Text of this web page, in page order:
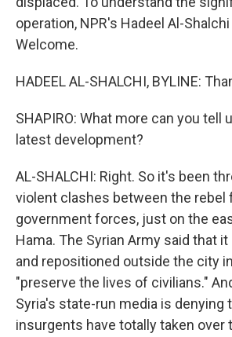
operation, NPR's Hadeel Al-
Welcome.
HADEEL AL-SHALCHI, BYLINE:
SHAPIRO: What more can you tell
latest development?
AL-SHALCHI: Right. So it's been
violent clashes between the rebel
government forces, just on the
Hama. The Syrian Army said that
and repositioned outside the city
"preserve the lives of civilians."
Syria's state-run media is denying
insurgents have totally taken over